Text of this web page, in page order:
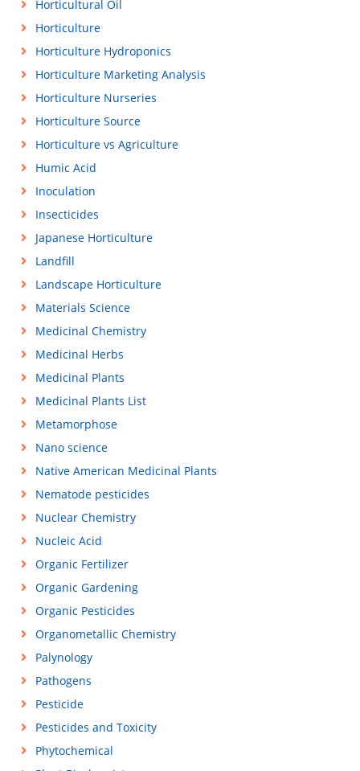
Horticultural Oil
Horticulture
Horticulture Hydroponics
Horticulture Marketing Analysis
Horticulture Nurseries
Horticulture Source
Horticulture vs Agriculture
Humic Acid
Inoculation
Insecticides
Japanese Horticulture
Landfill
Landscape Horticulture
Materials Science
Medicinal Chemistry
Medicinal Herbs
Medicinal Plants
Medicinal Plants List
Metamorphose
Nano science
Native American Medicinal Plants
Nematode pesticides
Nuclear Chemistry
Nucleic Acid
Organic Fertilizer
Organic Gardening
Organic Pesticides
Organometallic Chemistry
Palynology
Pathogens
Pesticide
Pesticides and Toxicity
Phytochemical